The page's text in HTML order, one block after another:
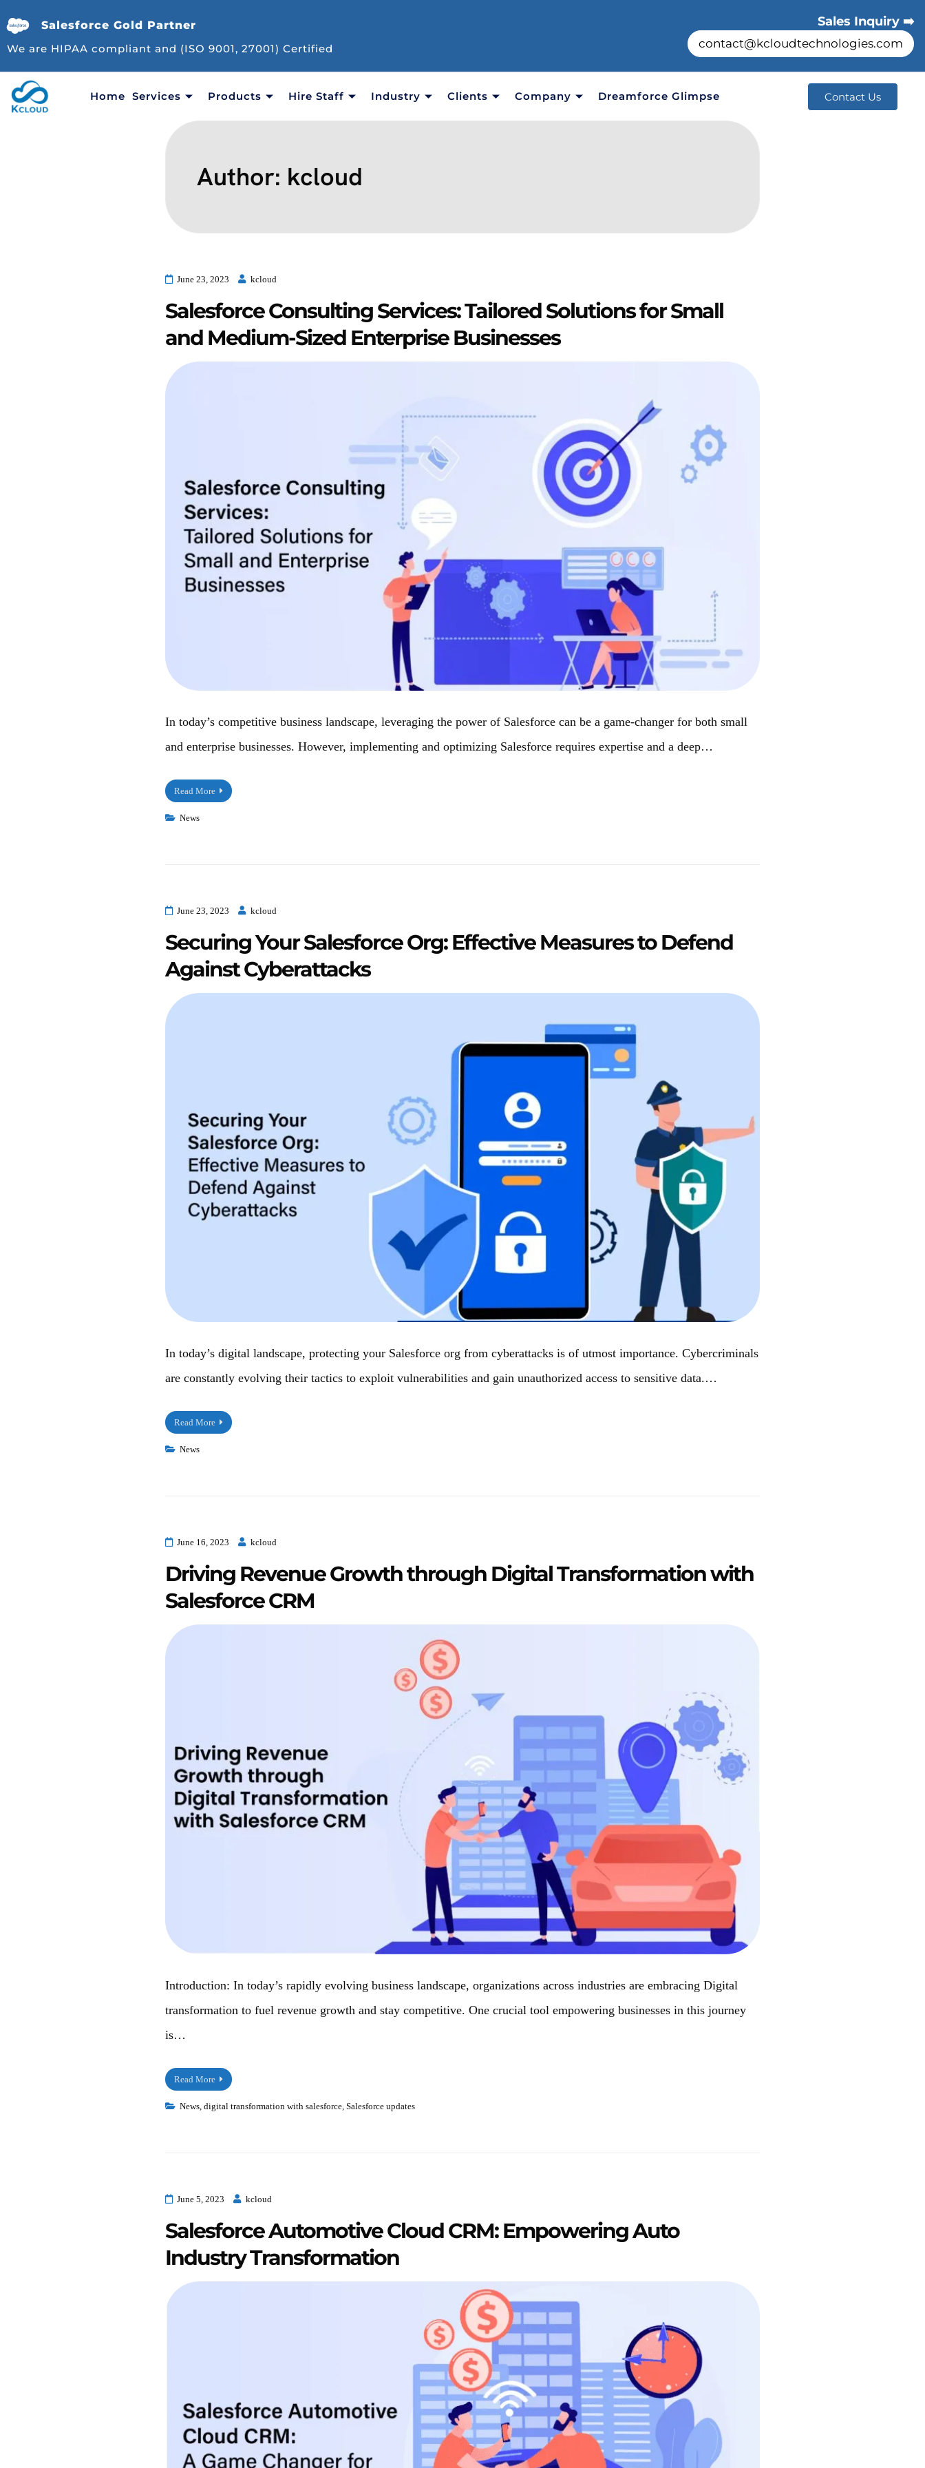
Salesforce Gold Partner
We are HIPAA compliant and (ISO 9001, 27001) Certified
Sales Inquiry ➡️
contact@kcloudtechnologies.com
Home Services Products Hire Staff Industry Clients Company Dreamforce Glimpse Contact Us
Author: kcloud
June 23, 2023 kcloud
Salesforce Consulting Services: Tailored Solutions for Small
and Medium-Sized Enterprise Businesses
In today’s competitive business landscape, leveraging the power of Salesforce can be a game-changer for both small
and enterprise businesses. However, implementing and optimizing Salesforce requires expertise and a deep…
Read More
News
June 23, 2023 kcloud
Securing Your Salesforce Org: Effective Measures to Defend
Against Cyberattacks
In today’s digital landscape, protecting your Salesforce org from cyberattacks is of utmost importance. Cybercriminals
are constantly evolving their tactics to exploit vulnerabilities and gain unauthorized access to sensitive data.…
Read More
News
June 16, 2023 kcloud
Driving Revenue Growth through Digital Transformation with
Salesforce CRM
Introduction: In today’s rapidly evolving business landscape, organizations across industries are embracing Digital
transformation to fuel revenue growth and stay competitive. One crucial tool empowering businesses in this journey
is…
Read More
News,digital transformation with salesforce,Salesforce updates
June 5, 2023 kcloud
Salesforce Automotive Cloud CRM: Empowering Auto
Industry Transformation